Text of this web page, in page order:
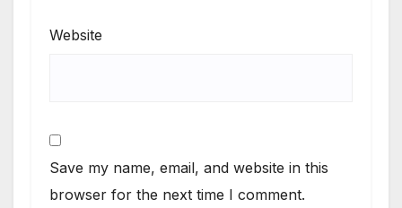
Website
Save my name, email, and website in this
browser for the next time I comment.